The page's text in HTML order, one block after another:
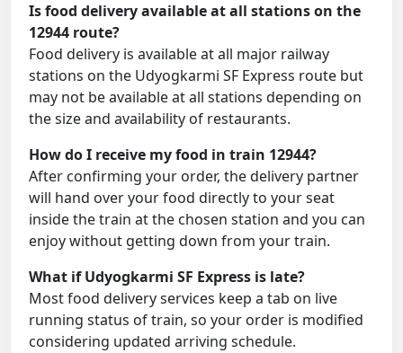
Is food delivery available at all stations on the
12944 route?
Food delivery is available at all major railway
stations on the Udyogkarmi SF Express route but
may not be available at all stations depending on
the size and availability of restaurants.
How do I receive my food in train 12944?
After confirming your order, the delivery partner
will hand over your food directly to your seat
inside the train at the chosen station and you can
enjoy without getting down from your train.
What if Udyogkarmi SF Express is late?
Most food delivery services keep a tab on live
running status of train, so your order is modified
considering updated arriving schedule.